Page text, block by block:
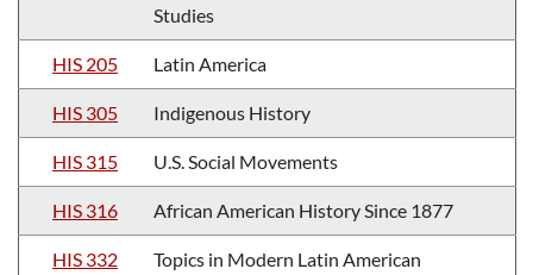
Studies
HIS 205 Latin America
HIS 305 Indigenous History
HIS 315 U.S. Social Movements
HIS 316 African American History Since 1877
HIS 332
Topics in Modern Latin American